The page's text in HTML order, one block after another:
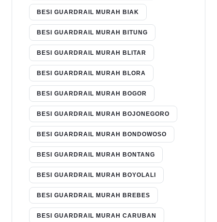
BESI GUARDRAIL MURAH BIAK
BESI GUARDRAIL MURAH BITUNG
BESI GUARDRAIL MURAH BLITAR
BESI GUARDRAIL MURAH BLORA
BESI GUARDRAIL MURAH BOGOR
BESI GUARDRAIL MURAH BOJONEGORO
BESI GUARDRAIL MURAH BONDOWOSO
BESI GUARDRAIL MURAH BONTANG
BESI GUARDRAIL MURAH BOYOLALI
BESI GUARDRAIL MURAH BREBES
BESI GUARDRAIL MURAH CARUBAN